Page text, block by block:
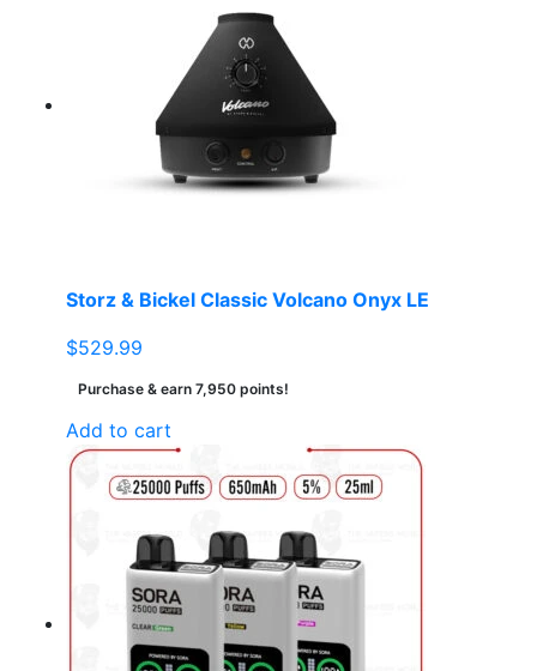
Storz & Bickel Classic Volcano Onyx LE
$529.99
Purchase & earn 7,950 points!
Add to cart